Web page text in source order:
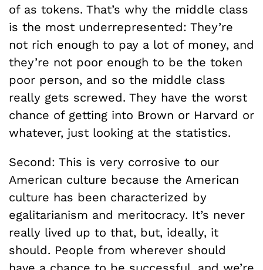
of as tokens. That’s why the middle class
is the most underrepresented: They’re
not rich enough to pay a lot of money, and
they’re not poor enough to be the token
poor person, and so the middle class
really gets screwed. They have the worst
chance of getting into Brown or Harvard or
whatever, just looking at the statistics.
Second: This is very corrosive to our
American culture because the American
culture has been characterized by
egalitarianism and meritocracy. It’s never
really lived up to that, but, ideally, it
should. People from wherever should